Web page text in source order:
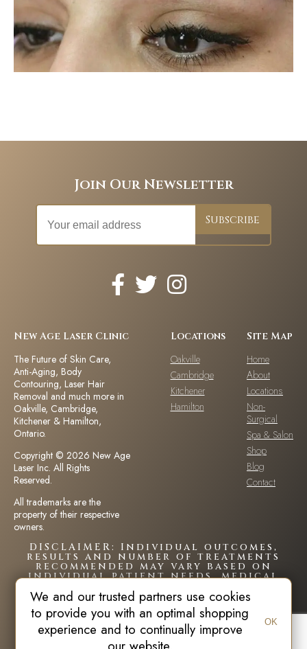
Join Our Newsletter
New Age Laser Clinic
The Future of Skin Care,
Anti-Aging, Body
Contouring, Laser Hair
Removal and much more in
Oakville, Cambridge,
Kitchener & Hamilton,
Ontario.
Copyright © 2026 New Age
Laser Inc. All Rights
Reserved.
All trademarks are the
property of their respective
owners.
Locations
Oakville
Cambridge
Kitchener
Hamilton
Site Map
Home
About
Locations
Non-
Surgical
Spa & Salon
Shop
Blog
Contact
DISCLAIMER: Individual outcomes,
results and number of treatments
recommended may vary based on
individual patient needs, medical
patient is unique and your results
may vary.
We and our trusted partners use cookies
to provide you with an optimal shopping
experience and to continually improve
OK